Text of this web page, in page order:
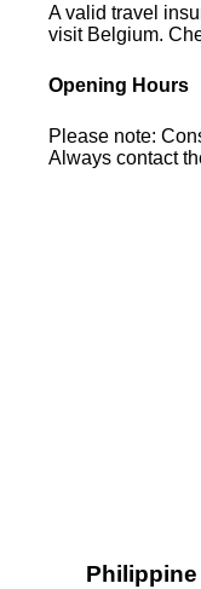
A valid travel
visit Belgium.
Opening Hours
Please note:
Always contact